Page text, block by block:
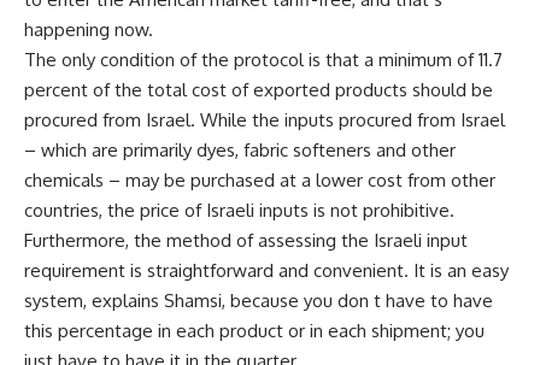
happening now.
The only condition of the protocol is that a minimum of 11.7
percent of the total cost of exported products should be
procured from Israel. While the inputs procured from Israel
– which are primarily dyes, fabric softeners and other
chemicals – may be purchased at a lower cost from other
countries, the price of Israeli inputs is not prohibitive.
Furthermore, the method of assessing the Israeli input
requirement is straightforward and convenient. It is an easy
system, explains Shamsi, because you don t have to have
this percentage in each product or in each shipment; you